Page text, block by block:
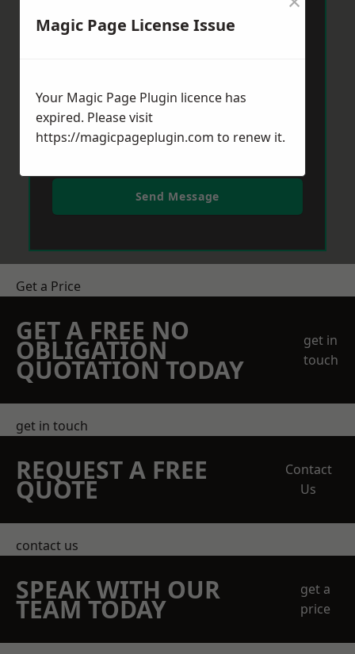
Send Message
Get a Price
GET A FREE NO
OBLIGATION
QUOTATION TODAY
get in
touch
get in touch
REQUEST A FREE
QUOTE
Contact
Us
contact us
SPEAK WITH OUR
TEAM TODAY
get a
price
Magic Page License Issue
Your Magic Page Plugin licence has
expired. Please visit
https://magicpageplugin.com to renew it.